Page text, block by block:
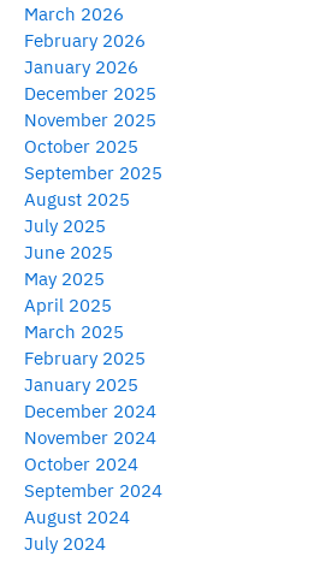
March 2026
February 2026
January 2026
December 2025
November 2025
October 2025
September 2025
August 2025
July 2025
June 2025
May 2025
April 2025
March 2025
February 2025
January 2025
December 2024
November 2024
October 2024
September 2024
August 2024
July 2024